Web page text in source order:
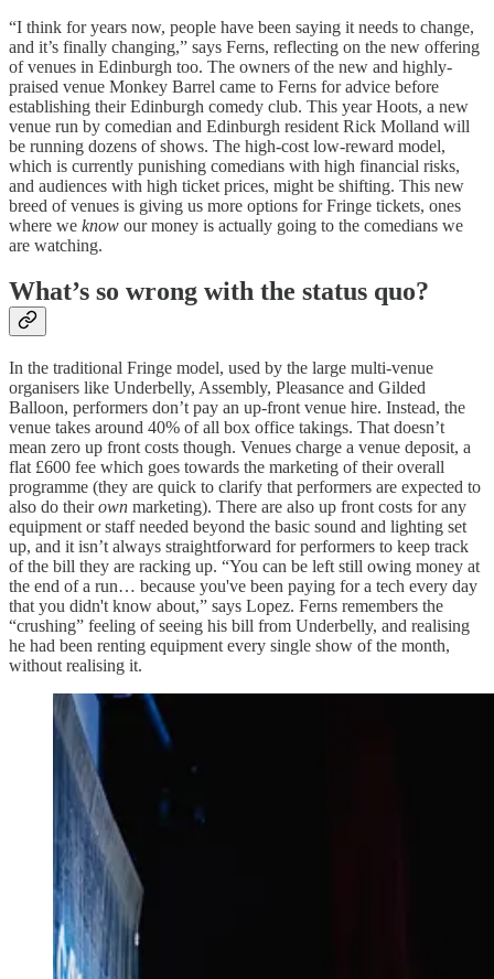
“I think for years now, people have been saying it needs to change,
and it’s finally changing,” says Ferns, reflecting on the new offering
of venues in Edinburgh too. The owners of the new and highly-
praised venue Monkey Barrel came to Ferns for advice before
establishing their Edinburgh comedy club. This year Hoots, a new
venue run by comedian and Edinburgh resident Rick Molland will
be running dozens of shows. The high-cost low-reward model,
which is currently punishing comedians with high financial risks,
and audiences with high ticket prices, might be shifting. This new
breed of venues is giving us more options for Fringe tickets, ones
where we know our money is actually going to the comedians we
are watching.
What’s so wrong with the status quo?
In the traditional Fringe model, used by the large multi-venue
organisers like Underbelly, Assembly, Pleasance and Gilded
Balloon, performers don’t pay an up-front venue hire. Instead, the
venue takes around 40% of all box office takings. That doesn’t
mean zero up front costs though. Venues charge a venue deposit, a
flat £600 fee which goes towards the marketing of their overall
programme (they are quick to clarify that performers are expected to
also do theirown marketing). There are also up front costs for any
equipment or staff needed beyond the basic sound and lighting set
up, and it isn’t always straightforward for performers to keep track
of the bill they are racking up. “You can be left still owing money at
the end of a run… because you've been paying for a tech every day
that you didn't know about,” says Lopez. Ferns remembers the
“crushing” feeling of seeing his bill from Underbelly, and realising
he had been renting equipment every single show of the month,
without realising it.